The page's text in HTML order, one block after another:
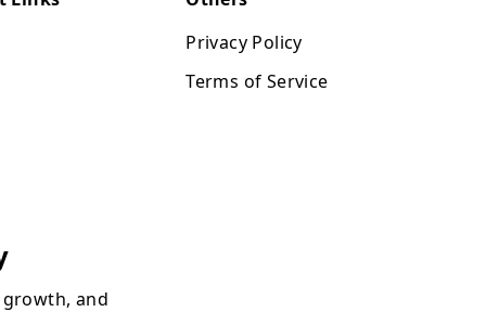
Privacy Policy
Terms of Service
and